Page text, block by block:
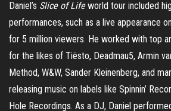
Daniel’s Slice of Lifeworld tour included
performances, such as a live appearance on
for 5 million viewers. He worked with top
for the likes of Tiësto, Deadmau5, Armin
Method, W&W, Sander Kleinenberg, and
releasing music on labels like Spinnin’
Hole Recordings. As a DJ, Daniel